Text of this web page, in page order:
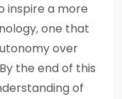
inspire a more
one that
over
the end of this
of